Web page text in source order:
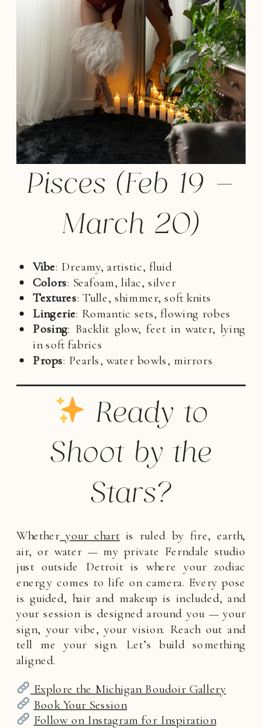
Pisces (Feb 19 –
March 20)
Vibe: Dreamy, artistic, fluid
Colors: Seafoam, lilac, silver
Textures: Tulle, shimmer, soft knits
Lingerie: Romantic sets, flowing robes
Posing: Backlit glow, feet in water, lying
in soft fabrics
Props: Pearls, water bowls, mirrors
Ready to
Shoot by the
Stars?
Whether your chartis ruled by fire, earth,
air, or water — my private Ferndale studio
just outside Detroit is where your zodiac
energy comes to life on camera. Every pose
is guided, hair and makeup is included, and
your session is designed around you — your
sign, your vibe, your vision. Reach out and
tell me your sign. Let’s build something
aligned.
Explore the Michigan Boudoir Gallery
Book Your Session
Follow on Instagram for Inspiration